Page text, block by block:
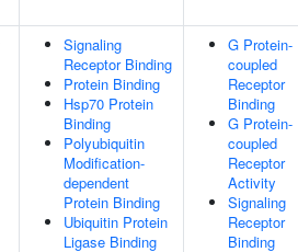
Signaling
Receptor Binding
Protein Binding
Hsp70 Protein
Binding
Polyubiquitin
Modification-
dependent
Protein Binding
Ubiquitin Protein
Ligase Binding
G Protein-
coupled
Receptor
Binding
G Protein-
coupled
Receptor
Activity
Signaling
Receptor
Binding